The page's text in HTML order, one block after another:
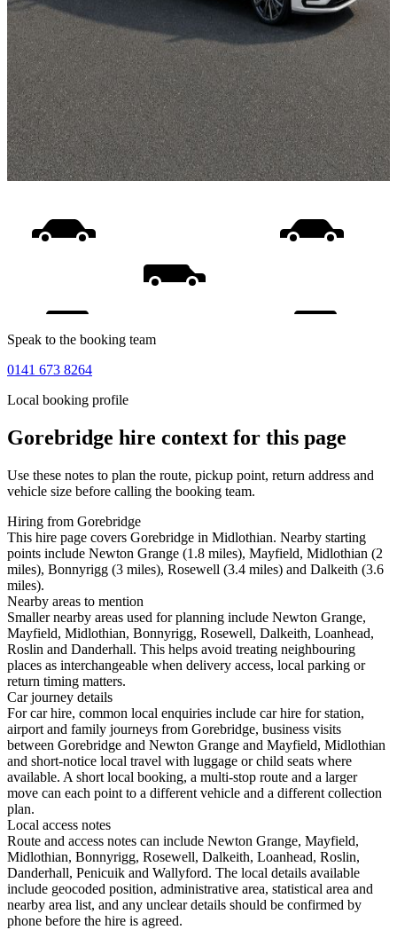
Speak to the booking team
0141 673 8264
Local booking profile
Gorebridge hire context for this page
Use these notes to plan the route, pickup point, return address and
vehicle size before calling the booking team.
Hiring from Gorebridge
This hire page covers Gorebridge in Midlothian. Nearby starting
points include Newton Grange (1.8 miles), Mayfield, Midlothian (2
miles), Bonnyrigg (3 miles), Rosewell (3.4 miles) and Dalkeith (3.6
miles).
Nearby areas to mention
Smaller nearby areas used for planning include Newton Grange,
Mayfield, Midlothian, Bonnyrigg, Rosewell, Dalkeith, Loanhead,
Roslin and Danderhall. This helps avoid treating neighbouring
places as interchangeable when delivery access, local parking or
return timing matters.
Car journey details
For car hire, common local enquiries include car hire for station,
airport and family journeys from Gorebridge, business visits
between Gorebridge and Newton Grange and Mayfield, Midlothian
and short-notice local travel with luggage or child seats where
available. A short local booking, a multi-stop route and a larger
move can each point to a different vehicle and a different collection
plan.
Local access notes
Route and access notes can include Newton Grange, Mayfield,
Midlothian, Bonnyrigg, Rosewell, Dalkeith, Loanhead, Roslin,
Danderhall, Penicuik and Wallyford. The local details available
include geocoded position, administrative area, statistical area and
nearby area list, and any unclear details should be confirmed by
phone before the hire is agreed.